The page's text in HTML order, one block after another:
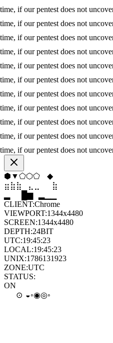
our pentest does not uncover a
our pentest does not uncover a
our pentest does not uncover a
our pentest does not uncover a
our pentest does not uncover a
our pentest does not uncover a
our pentest does not uncover a
our pentest does not uncover a
our pentest does not uncover a
our pentest does not uncover a
our pentest does not uncover a
⬟ ▼⬨⬨⬡
⬠
⣷ ⣦ ⣄ ⣀
⣷
▆
CLIENT:Chrome
VIEWPORT:1344x4480
SCREEN:1344x4480
DEPTH:24BIT
UTC:19:45:25
LOCAL:19:45:25
UNIX:1786131925
ZONE:UTC
STATUS:
ON
◎
◉◐⊙◦